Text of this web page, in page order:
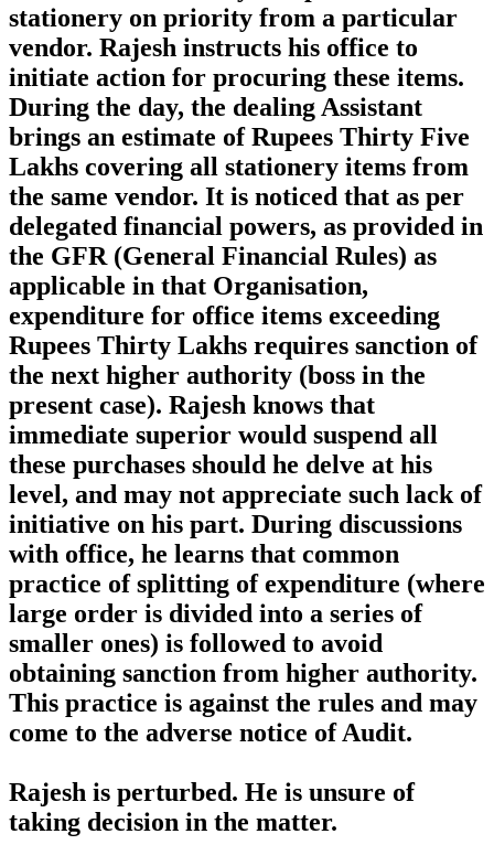
stationery on priority from a particular
vendor. Rajesh instructs his office to
initiate action for procuring these items.
During the day, the dealing Assistant
brings an estimate of Rupees Thirty Five
Lakhs covering all stationery items from
the same vendor. It is noticed that as per
delegated financial powers, as provided in
the GFR (General Financial Rules) as
applicable in that Organisation,
expenditure for office items exceeding
Rupees Thirty Lakhs requires sanction of
the next higher authority (boss in the
present case). Rajesh knows that
immediate superior would suspend all
these purchases should he delve at his
level, and may not appreciate such lack of
initiative on his part. During discussions
with office, he learns that common
practice of splitting of expenditure (where
large order is divided into a series of
smaller ones) is followed to avoid
obtaining sanction from higher authority.
This practice is against the rules and may
come to the adverse notice of Audit.
Rajesh is perturbed. He is unsure of
taking decision in the matter.